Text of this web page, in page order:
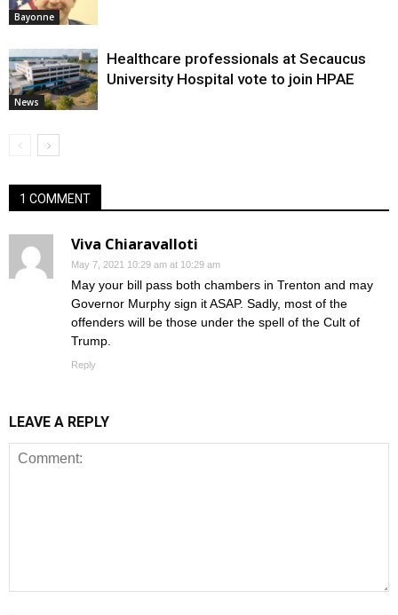
Bayonne
News
Healthcare professionals at Secaucus
University Hospital vote to join HPAE
1 COMMENT
Viva Chiaravalloti
May 7, 2021 10:29 am at 10:29 am
May your bill pass both chambers in Trenton and may
Governor Murphy sign it ASAP. Sadly, most of the
offenders will be those under the spell of the Cult of
Trump.
Reply
LEAVE A REPLY